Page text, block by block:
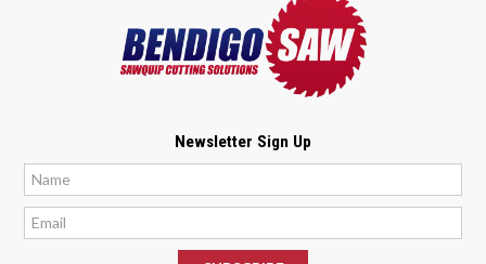
Newsletter Sign Up